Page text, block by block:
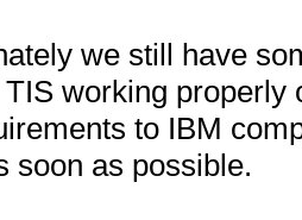
we still have
working
to IBM
soon as possible.